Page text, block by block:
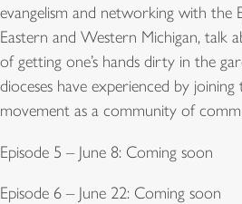
evangelism and networking with the
Eastern and Western Michigan, talk
of getting one’s hands dirty in the
dioceses have experienced by
movement as a community of
Episode 5 – June 8: Coming soon
Episode 6 – June 22: Coming soon